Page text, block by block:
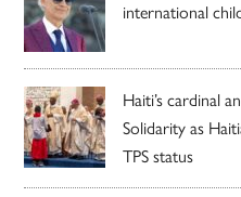
international
Haiti’s cardinal
Solidarity as
TPS status